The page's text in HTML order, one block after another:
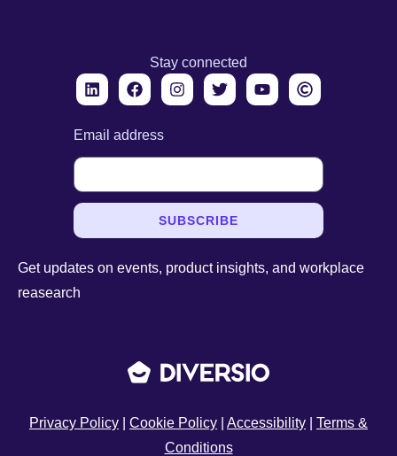
Stay connected
Email address
SUBSCRIBE
Get updates on events, product insights, and workplace
reasearch
Privacy Policy Cookie Policy Accessibility
Terms &
Conditions